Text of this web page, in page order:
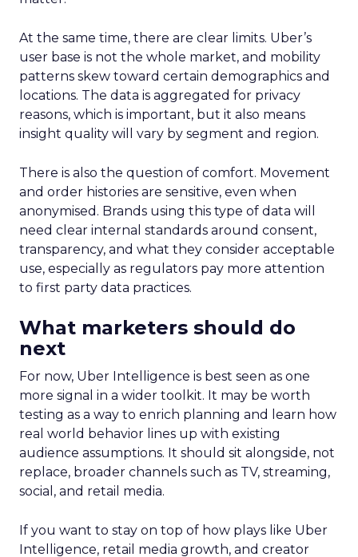
At the same time, there are clear limits. Uber’s
user base is not the whole market, and mobility
patterns skew toward certain demographics and
locations. The data is aggregated for privacy
reasons, which is important, but it also means
insight quality will vary by segment and region.
There is also the question of comfort. Movement
and order histories are sensitive, even when
anonymised. Brands using this type of data will
need clear internal standards around consent,
transparency, and what they consider acceptable
use, especially as regulators pay more attention
to first party data practices.
What marketers should do
next
For now, Uber Intelligence is best seen as one
more signal in a wider toolkit. It may be worth
testing as a way to enrich planning and learn how
real world behavior lines up with existing
audience assumptions. It should sit alongside, not
replace, broader channels such as TV, streaming,
social, and retail media.
If you want to stay on top of how plays like Uber
Intelligence, retail media growth, and creator